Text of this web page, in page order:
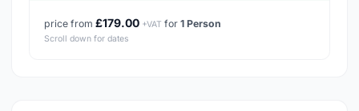
price from £179.00 +VAT for 1 Person
Scroll down for dates